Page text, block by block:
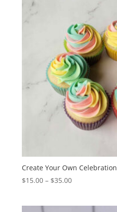
Create Your Own
$15.00 – $35.00Price